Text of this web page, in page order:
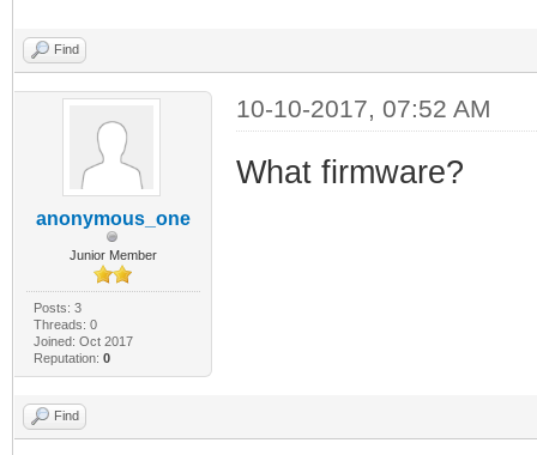
Find
anonymous_one
Junior Member
Posts: 3
Threads: 0
Joined: Oct 2017
Reputation: 0
10-10-2017, 07:52 AM
What firmware?
Find